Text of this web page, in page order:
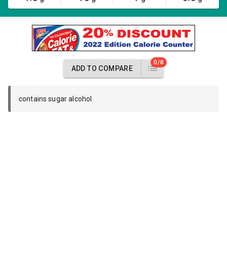
ADD TO COMPARE
0/8
contains sugar alcohol